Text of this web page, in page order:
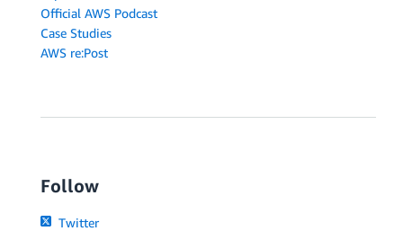
Official AWS Podcast
Case Studies
AWS re:Post
Follow
Twitter